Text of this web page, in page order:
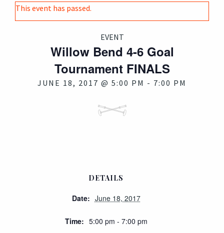
This event has passed.
EVENT
Willow Bend 4-6 Goal
Tournament FINALS
JUNE 18, 2017 @ 5:00 PM - 7:00 PM
DETAILS
Date: June 18, 2017
Time: 5:00 pm - 7:00 pm